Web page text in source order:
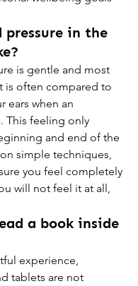
pressure in the
is gentle and most
is often compared to
ears when an
This feeling only
and end of the
simple techniques,
you feel completely
will not feel it at all,
a book inside
experience,
tablets are not